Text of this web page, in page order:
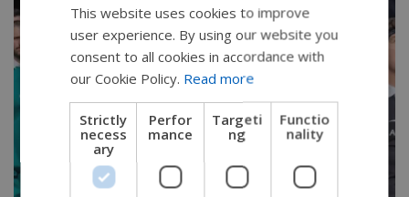
ENGLISH
SWEDISH
DUTCH
GERMAN
DANISH
This website uses cookies to improve
user experience. By using our website you
consent to all cookies in accordance with
our Cookie Policy. Read more
Strictly
necess
ary
Perfor
mance
Targeti
ng
Functio
nality